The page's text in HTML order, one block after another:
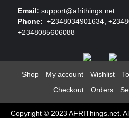
Email: support@afrithings.net
Phone: +2348034901634,
+2348085606088
Shop My account Wishlist
Checkout
Orders
Copyright © 2023 AFRIThings.net.